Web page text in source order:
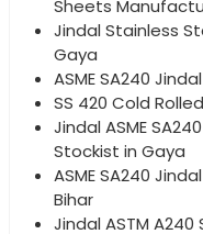
Sheets
Jindal Stainless
Gaya
ASME SA240
SS 420 Cold
Jindal ASME
Stockist in Gaya
ASME SA240
Bihar
Jindal ASTM